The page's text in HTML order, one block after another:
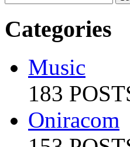
Categories
Music
183
Oniracom